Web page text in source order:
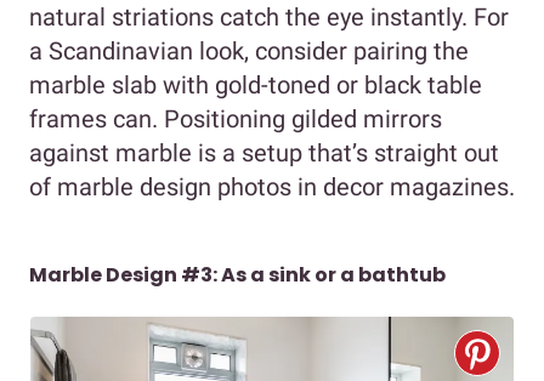
natural striations catch the eye instantly. For
a Scandinavian look, consider pairing the
marble slab with gold-toned or black table
frames can. Positioning gilded mirrors
against marble is a setup that’s straight out
of marble design photos in decor magazines.
Marble Design #3: As a sink or a bathtub